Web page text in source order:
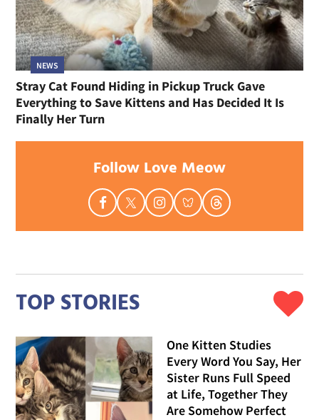
NEWS
Stray Cat Found Hiding in Pickup Truck Gave
Everything to Save Kittens and Has Decided It Is
Finally Her Turn
Follow Love Meow
TOP STORIES
One Kitten Studies
Every Word You Say, Her
Sister Runs Full Speed
at Life, Together They
Are Somehow Perfect